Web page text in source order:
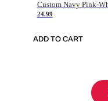
24.99
ADD TO CART